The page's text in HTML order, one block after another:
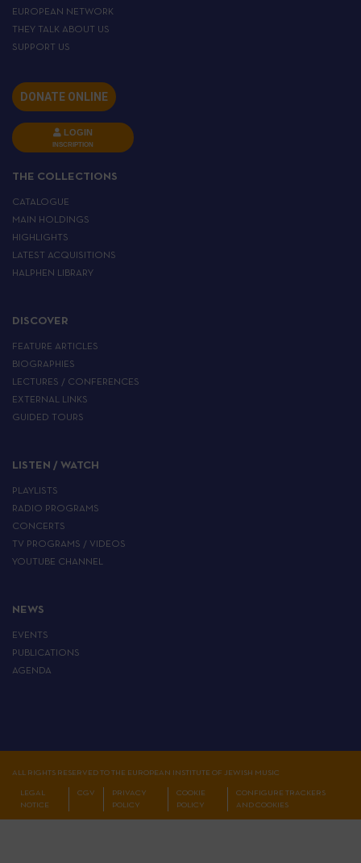
EUROPEAN NETWORK
THEY TALK ABOUT US
SUPPORT US
DONATE ONLINE
LOGIN
INSCRIPTION
THE COLLECTIONS
CATALOGUE
MAIN HOLDINGS
HIGHLIGHTS
LATEST ACQUISITIONS
HALPHEN LIBRARY
DISCOVER
FEATURE ARTICLES
BIOGRAPHIES
LECTURES / CONFERENCES
EXTERNAL LINKS
GUIDED TOURS
LISTEN / WATCH
PLAYLISTS
RADIO PROGRAMS
CONCERTS
TV PROGRAMS / VIDEOS
YOUTUBE CHANNEL
NEWS
EVENTS
PUBLICATIONS
AGENDA
ALL RIGHTS RESERVED TO THE EUROPEAN INSTITUTE OF JEWISH MUSIC
LEGAL
NOTICE
CGV
PRIVACY
POLICY
COOKIE
POLICY
CONFIGURE TRACKERS
AND COOKIES